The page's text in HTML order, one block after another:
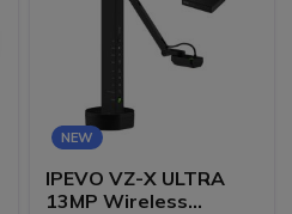
NEW
IPEVO VZ-X ULTRA
13MP Wireless